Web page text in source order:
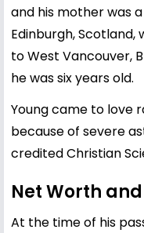
and his mother was
Edinburgh, Scotland,
to West Vancouver,
he was six years old.
Young came to love
because of severe
credited Christian
Net Worth
At the time of his